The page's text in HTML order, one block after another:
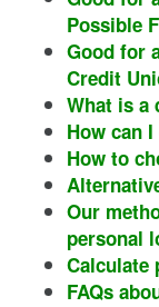
Possible
Good for
Credit
What is a
How can
How to
Our
personal
Calculate
FAQs